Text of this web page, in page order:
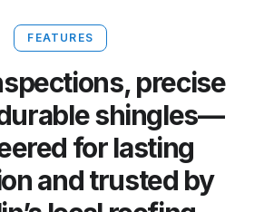
FEATURES
precise
shingles—
for lasting
and trusted by